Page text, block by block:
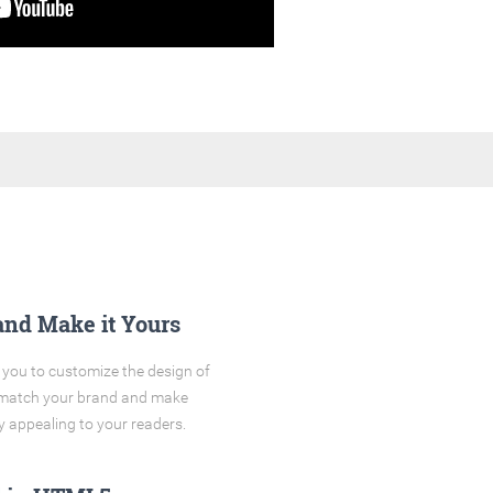
Make it Yours
to customize the design of
your brand and make
appealing to your readers.